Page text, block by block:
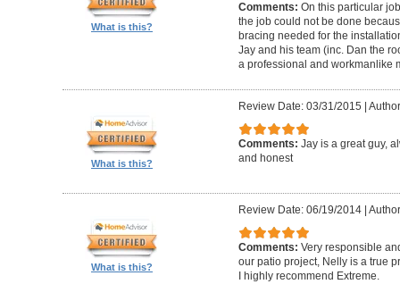
What is this?
Comments: On this particular
the job could not be done
bracing needed for the
Jay and his team (inc. Dan the
a professional and workmanlike
What is this?
Review Date: 03/31/2015 |
Comments: Jay is a great guy,
and honest
What is this?
Review Date: 06/19/2014|
Comments: Very responsible
our patio project, Nelly is a true
I highly recommend Extreme.